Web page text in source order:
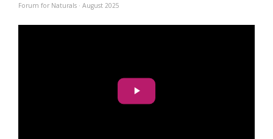
Forum for Naturals · August 2025